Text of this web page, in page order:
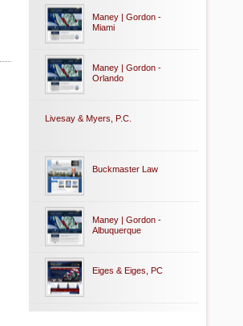
Maney | Gordon -
Miami
Maney | Gordon -
Orlando
Livesay & Myers, P.C.
Buckmaster Law
Maney | Gordon -
Albuquerque
Eiges & Eiges, PC